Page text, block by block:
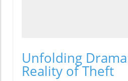
Unfolding
Reality of Theft